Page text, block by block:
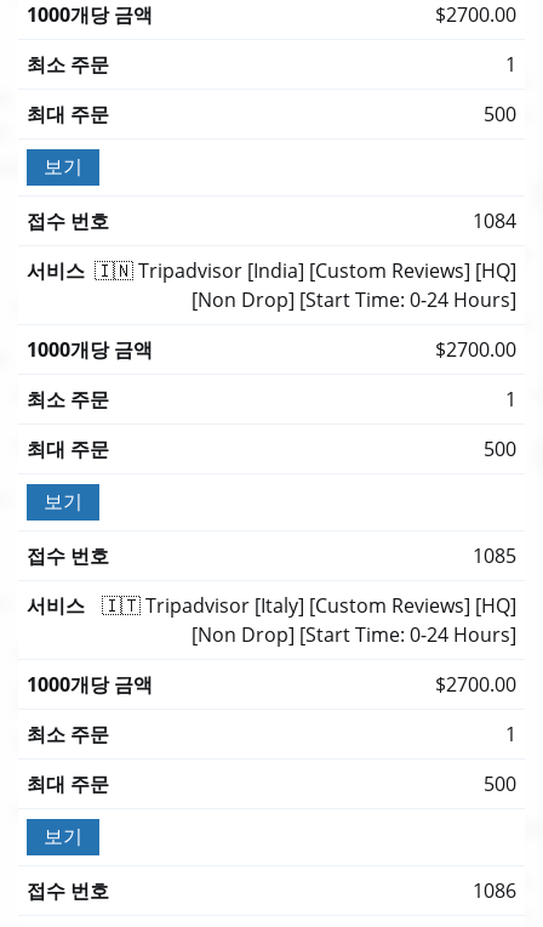
$2700.00
1
500
보기
1084
🇮🇳 Tripadvisor [India] [Custom Reviews] [HQ]
[Non Drop] [Start Time: 0-24 Hours]
$2700.00
1
500
보기
1085
🇮🇹 Tripadvisor [Italy] [Custom Reviews] [HQ]
[Non Drop] [Start Time: 0-24 Hours]
$2700.00
1
500
보기
1086